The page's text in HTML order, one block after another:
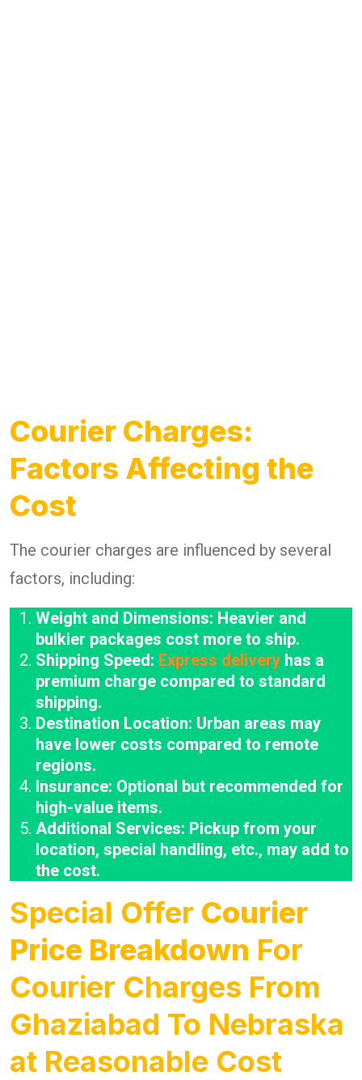
Courier Charges:
Factors Affecting the
Cost
The courier charges are influenced by several
factors, including:
Weight and Dimensions: Heavier and
bulkier packages cost more to ship.
Shipping Speed: Express delivery has a
premium charge compared to standard
shipping.
Destination Location: Urban areas may
have lower costs compared to remote
regions.
Insurance: Optional but recommended for
high-value items.
Additional Services: Pickup from your
location, special handling, etc., may add to
the cost.
Special Offer Courier
Price Breakdown For
Courier Charges From
Ghaziabad To Nebraska
at Reasonable Cost